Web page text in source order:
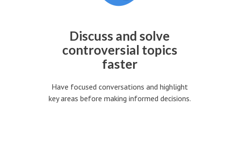
Discuss and solve
controversial topics
faster
Have focused conversations and highlight
key areas before making informed decisions.